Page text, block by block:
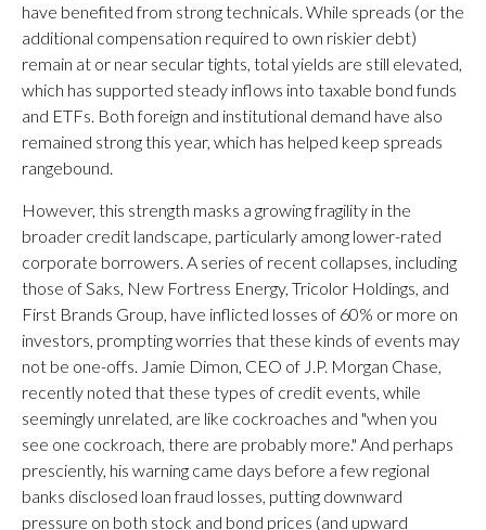
have benefited from strong technicals. While spreads (or the
additional compensation required to own riskier debt)
remain at or near secular tights, total yields are still elevated,
which has supported steady inflows into taxable bond funds
and ETFs. Both foreign and institutional demand have also
remained strong this year, which has helped keep spreads
rangebound.
However, this strength masks a growing fragility in the
broader credit landscape, particularly among lower-rated
corporate borrowers. A series of recent collapses, including
those of Saks, New Fortress Energy, Tricolor Holdings, and
First Brands Group, have inflicted losses of 60% or more on
investors, prompting worries that these kinds of events may
not be one-offs. Jamie Dimon, CEO of J.P. Morgan Chase,
recently noted that these types of credit events, while
seemingly unrelated, are like cockroaches and "when you
see one cockroach, there are probably more." And perhaps
presciently, his warning came days before a few regional
banks disclosed loan fraud losses, putting downward
pressure on both stock and bond prices (and upward